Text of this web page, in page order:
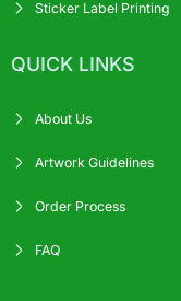
Sticker Label Printing
QUICK LINKS
About Us
Artwork Guidelines
Order Process
FAQ